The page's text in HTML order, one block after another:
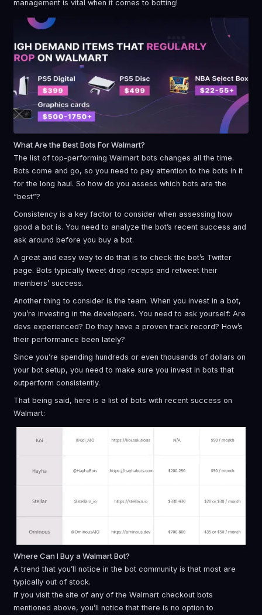
management is vital when it comes to botting!
What Are the Best Bots For Walmart?
The list of top-performing Walmart bots changes all the time.
Bots come and go, so you need to pay attention to the bots in it
for the long haul. So how do you assess which bots are the
“best”?
Consistency is a key factor to consider when assessing how
good a bot is. You need to analyze the bot’s recent success and
ask around before you buy a bot.
A great and easy way to do that is to check the bot’s Twitter
page. Bots typically tweet drop recaps and retweet their
members’ success.
Another thing to consider is the team. When you invest in a bot,
you’re investing in the developers. You need to ask yourself: Are
devs experienced? Do they have a proven track record? How’s
their performance been lately?
Since you’re spending hundreds or even thousands of dollars on
your bot setup, you need to make sure you invest in bots that
outperform consistently.
That being said, here is a list of bots with recent success on
Walmart:
Where Can I Buy a Walmart Bot?
A trend that you’ll notice in the bot community is that most are
typically out of stock.
If you visit the site of any of the Walmart checkout bots
mentioned above, you’ll notice that there is no option to